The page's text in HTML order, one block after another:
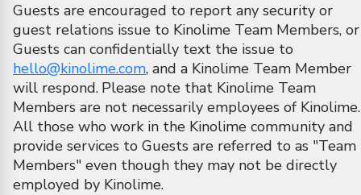
Guests are encouraged to report any security or
guest relations issue to Kinolime Team Members, or
Guests can confidentially text the issue to
hello@kinolime.com, and a Kinolime Team Member
will respond. Please note that Kinolime Team
Members are not necessarily employees of Kinolime.
All those who work in the Kinolime community and
provide services to Guests are referred to as "Team
Members" even though they may not be directly
employed by Kinolime.